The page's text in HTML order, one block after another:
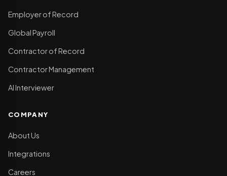
Employer of Record
Global Payroll
Contractor of Record
Contractor Management
AI Interviewer
COMPANY
About Us
Integrations
Careers